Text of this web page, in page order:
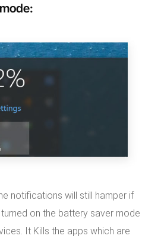
:
notifications will still hamper if
on the battery saver mode
It Kills the apps which are